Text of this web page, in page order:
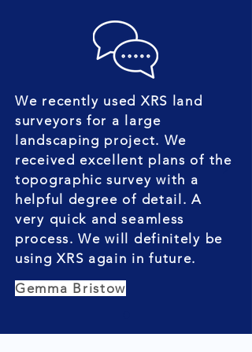
We recently used XRS land
surveyors for a large
landscaping project. We
received excellent plans of the
topographic survey with a
helpful degree of detail. A
very quick and seamless
process. We will definitely be
using XRS again in future.
Gemma Bristow